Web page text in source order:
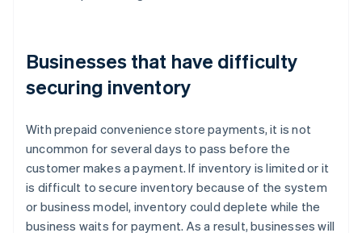
Businesses that have difficulty
securing inventory
With prepaid convenience store payments, it is not
uncommon for several days to pass before the
customer makes a payment. If inventory is limited or it
is difficult to secure inventory because of the system
or business model, inventory could deplete while the
business waits for payment. As a result, businesses will